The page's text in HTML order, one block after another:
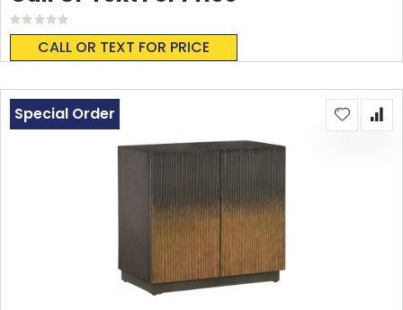
Rating:
0%
CALL OR TEXT FOR PRICE
Special Order